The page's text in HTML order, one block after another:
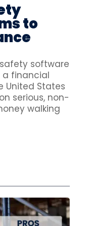
to
software
a financial
United States
serious, non-
walking